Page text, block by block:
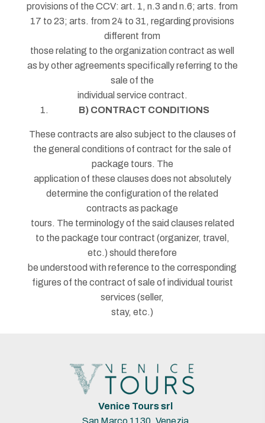
provisions of the CCV: art. 1, n.3 and n.6; arts. from
17 to 23; arts. from 24 to 31, regarding provisions
different from
those relating to the organization contract as well
as by other agreements specifically referring to the
sale of the
individual service contract.
B) CONTRACT CONDITIONS
These contracts are also subject to the clauses of
the general conditions of contract for the sale of
package tours. The
application of these clauses does not absolutely
determine the configuration of the related
contracts as package
tours. The terminology of the said clauses related
to the package tour contract (organizer, travel,
etc.) should therefore
be understood with reference to the corresponding
figures of the contract of sale of individual tourist
services (seller,
stay, etc.)
Venice Tours srl